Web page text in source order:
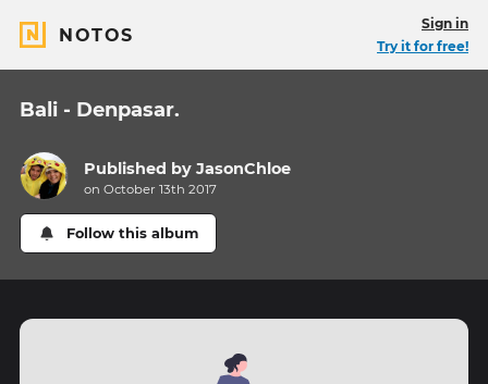
NOTOS
Sign in
Try it for free!
Bali - Denpasar.
Published byJasonChloe
on October 13th 2017
Follow this album